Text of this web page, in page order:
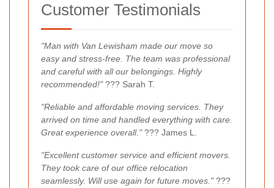
Customer Testimonials
"Man with Van Lewisham made our move so
easy and stress-free. The team was professional
and careful with all our belongings. Highly
recommended!"??? Sarah T.
"Reliable and affordable moving services. They
arrived on time and handled everything with care.
Great experience overall."??? James L.
"Excellent customer service and efficient movers.
They took care of our office relocation
seamlessly. Will use again for future moves."???